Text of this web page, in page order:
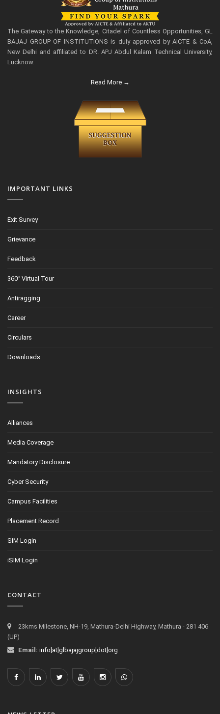
The Gateway to the Knowledge, Citadel of Countless Opportunities, GL
BAJAJ GROUP OF INSTITUTIONS is duly approved by AICTE & CoA,
New Delhi and affiliated to DR. APJ Abdul Kalam Technical University,
Lucknow.
Read More →
IMPORTANT LINKS
Exit Survey
Grievance
Feedback
360o Virtual Tour
Antiragging
Career
Circulars
Downloads
INSIGHTS
Alliances
Media Coverage
Mandatory Disclosure
Cyber Security
Campus Facilities
Placement Record
SIM Login
iSIM Login
CONTACT
23kms Milestone, NH-19, Mathura-Delhi Highway, Mathura - 281 406
(UP)
Email: info[at]glbajajgroup[dot]org